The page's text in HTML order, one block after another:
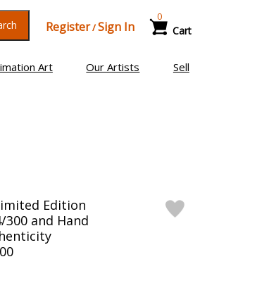
Register/Sign In Cart
0
Art Our Artists Sell
Edition
and Hand